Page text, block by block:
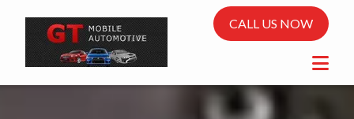
CALL US NOW